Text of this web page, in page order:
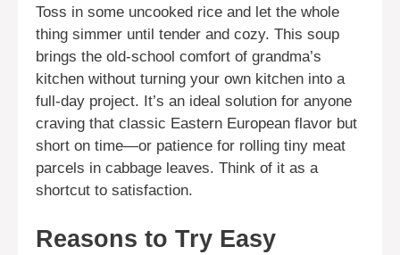
Toss in some uncooked rice and let the whole
thing simmer until tender and cozy. This soup
brings the old-school comfort of grandma’s
kitchen without turning your own kitchen into a
full-day project. It’s an ideal solution for anyone
craving that classic Eastern European flavor but
short on time—or patience for rolling tiny meat
parcels in cabbage leaves. Think of it as a
shortcut to satisfaction.
Reasons to Try Easy